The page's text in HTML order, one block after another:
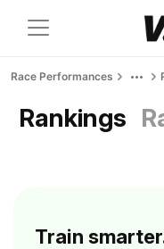
Race Performances
Rankings
Train